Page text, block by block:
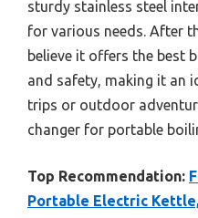
sturdy stainless steel
for various needs. After
believe it offers the best
and safety, making it an
trips or outdoor
changer for portable
Top Recommendation:
Portable Electric